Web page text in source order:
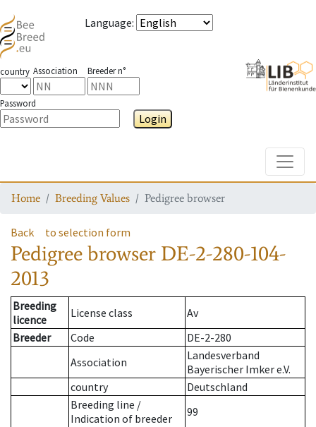
Language:
country Association Breeder n°
Password
Login
Home Breeding Values Pedigree browser
Back to selection form
Pedigree browser DE-2-280-104-
2013
Breeding
licence
License class
Av
Breeder
Code
DE-2-280
Association
Landesverband
Bayerischer Imker e.V.
country
Deutschland
Breeding line /
Indication of breeder
99